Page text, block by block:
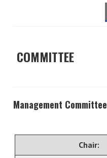
COMMITTEE
Management Committee
Chair: